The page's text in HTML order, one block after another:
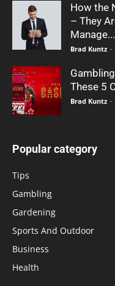
How the
– They
Manage...
Brad Kuntz -
These 5
Brad Kuntz -
Popular category
Tips
Gambling
Gardening
Sports And Outdoor
Business
Health